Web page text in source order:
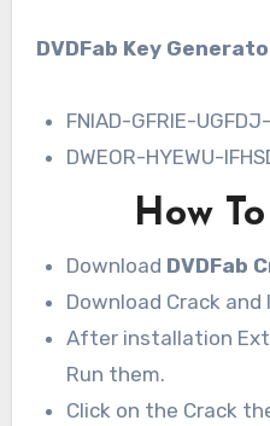
DVDFab Key
FNIAD-GFRIE-
DWEOR-HYEWU-
How
Download DVDFab
Download Crack and
After installation
Run them.
Click on the Crack